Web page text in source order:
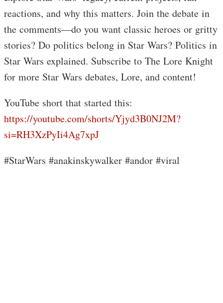
reactions, and why this matters. Join the debate in
the comments—do you want classic heroes or gritty
stories? Do politics belong in Star Wars? Politics in
Star Wars explained. Subscribe to The Lore Knight
for more Star Wars debates, Lore, and content!
YouTube short that started this:
https://youtube.com/shorts/Yjyd3B0NJ2M?
si=RH3XzPyIi4Ag7xpJ
#StarWars #anakinskywalker #andor #viral